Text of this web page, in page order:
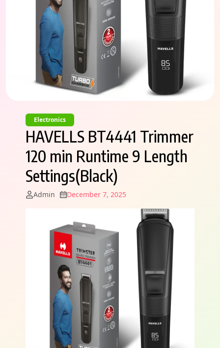
Electronics
HAVELLS BT4441 Trimmer
120 min Runtime 9 Length
Settings(Black)
Admin December 7, 2025